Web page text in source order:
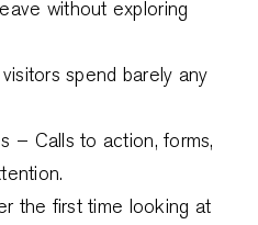
without exploring
spend barely any
– Calls to action, forms,
the first time looking at